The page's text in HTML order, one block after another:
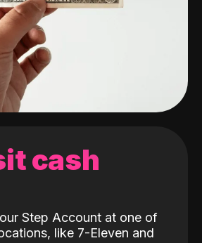
cash
Step Account at one of
like 7-Eleven and